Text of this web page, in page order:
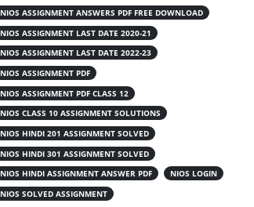
NIOS ASSIGNMENT ANSWERS PDF FREE DOWNLOAD
NIOS ASSIGNMENT LAST DATE 2020-21
NIOS ASSIGNMENT LAST DATE 2022-23
NIOS ASSIGNMENT PDF
NIOS ASSIGNMENT PDF CLASS 12
NIOS CLASS 10 ASSIGNMENT SOLUTIONS
NIOS HINDI 201 ASSIGNMENT SOLVED
NIOS HINDI 301 ASSIGNMENT SOLVED
NIOS HINDI ASSIGNMENT ANSWER PDF
NIOS LOGIN
NIOS SOLVED ASSIGNMENT